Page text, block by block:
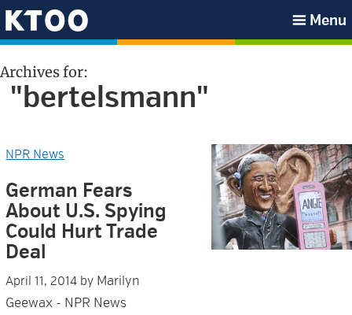
Skip
to
navigation
Skip
to
content
Skip
to
sidebar
Skip
to
KTOO
Menu
Archives for:
"bertelsmann"
NPR News
German Fears
About U.S. Spying
Could Hurt Trade
Deal
April 11, 2014 by Marilyn
Geewax - NPR News